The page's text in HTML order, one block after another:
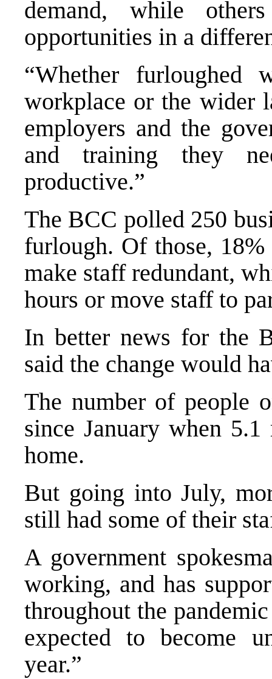
demand, while
opportunities in a
“Whether furloughed
workplace or the wider
employers and the
and training they
productive.”
The BCC polled 250
furlough. Of those,
make staff redundant,
hours or move staff to
In better news for the
said the change would
The number of people
since January when
home.
But going into July,
still had some of their
A government
working, and has
throughout the
expected to become
year.”